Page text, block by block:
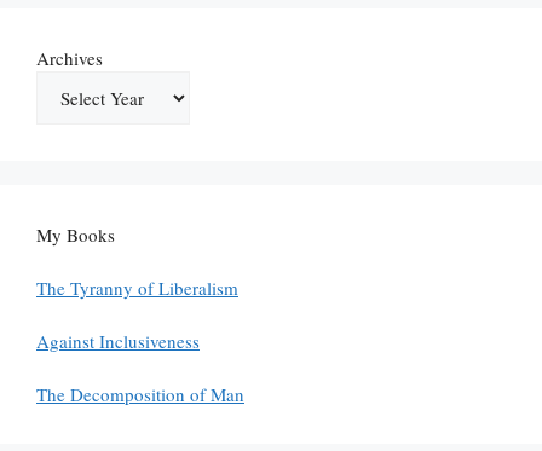
Archives
My Books
The Tyranny of Liberalism
Against Inclusiveness
The Decomposition of Man